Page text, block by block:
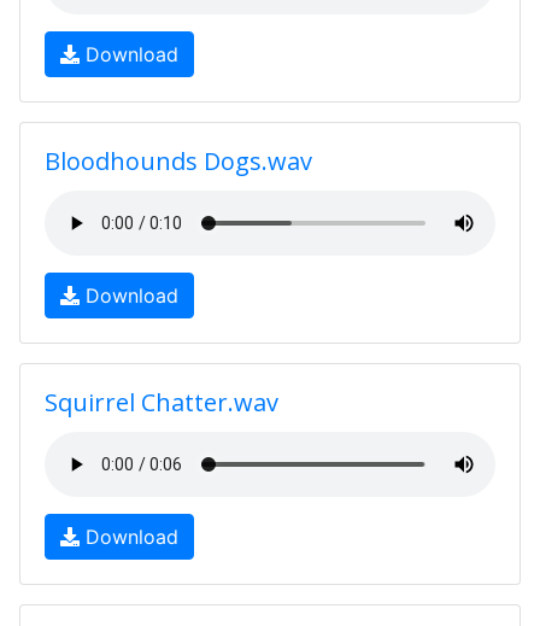
Download
Bloodhounds Dogs.wav
Download
Squirrel Chatter.wav
Download